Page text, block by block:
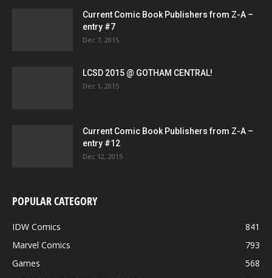
Current Comic Book Publishers from Z-A –
entry #7
Dec 7, 2015
LCSD 2015 @ GOTHAM CENTRAL!
Dec 1, 2015
Current Comic Book Publishers from Z-A –
entry #12
Dec 12, 2015
POPULAR CATEGORY
IDW Comics
841
Marvel Comics
793
Games
568